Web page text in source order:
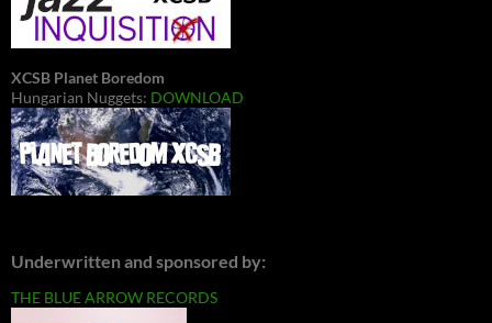
XCSB Planet Boredom
Hungarian Nuggets: DOWNLOAD
Underwritten and sponsored by:
THE BLUE ARROW RECORDS